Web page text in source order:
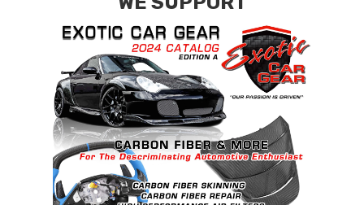
contact tab with any questions or special
requests.